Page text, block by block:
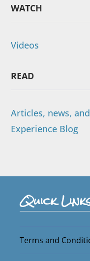
WATCH
Videos
READ
Articles, news,
Experience Blog
Quick
Terms and